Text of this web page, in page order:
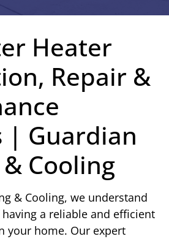
Heater
Repair &
| Guardian
Cooling
& Cooling, we understand
a reliable and efficient
your home. Our expert